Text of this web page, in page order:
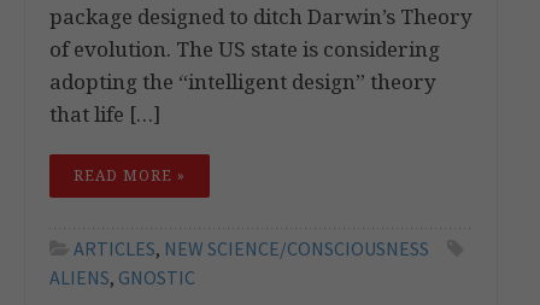
package designed to ditch Darwin’s Theory
of evolution. The US state is considering
adopting the “intelligent design” theory
that life […]
READ MORE »
ARTICLES, NEW SCIENCE/CONSCIOUSNESS
ALIENS, GNOSTIC